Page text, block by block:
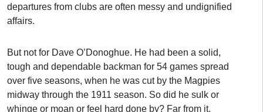
departures from clubs are often messy and undignified
affairs.
But not for Dave O’Donoghue. He had been a solid,
tough and dependable backman for 54 games spread
over five seasons, when he was cut by the Magpies
midway through the 1911 season. So did he sulk or
whinge or moan or feel hard done by? Far from it.